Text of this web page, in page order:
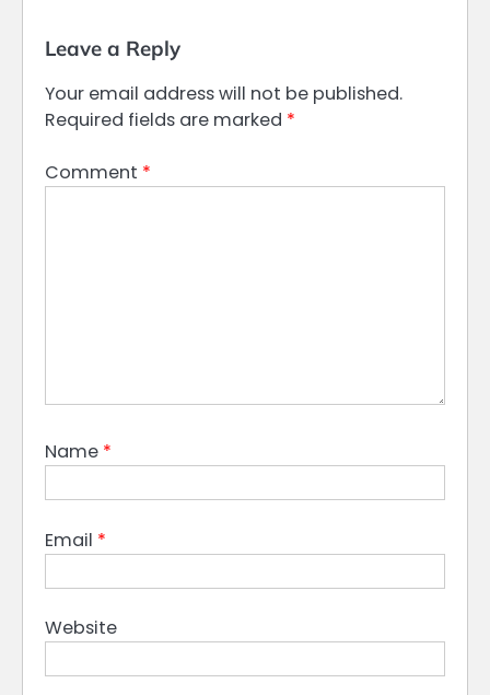
Leave a Reply
Your email address will not be published.
Required fields are marked *
Comment *
Name *
Email *
Website